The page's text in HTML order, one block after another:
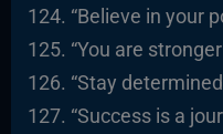
“Believe in your
“You are
“Stay
“Success is a